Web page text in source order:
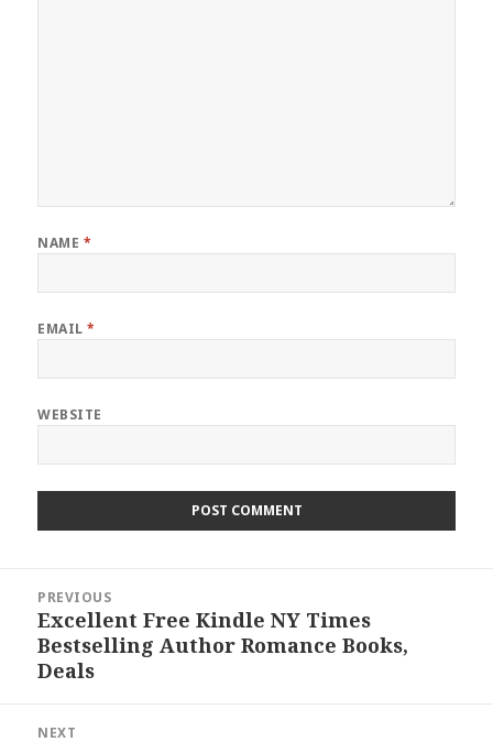
NAME *
EMAIL*
WEBSITE
navigation
PREVIOUS
Previous
post:
Excellent Free Kindle NY Times
Bestselling Author Romance Books,
Deals
NEXT